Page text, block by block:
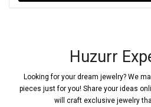
Huzurr
Looking for your dream jewelry? We
pieces just for you! Share your ideas
will craft exclusive jewelry